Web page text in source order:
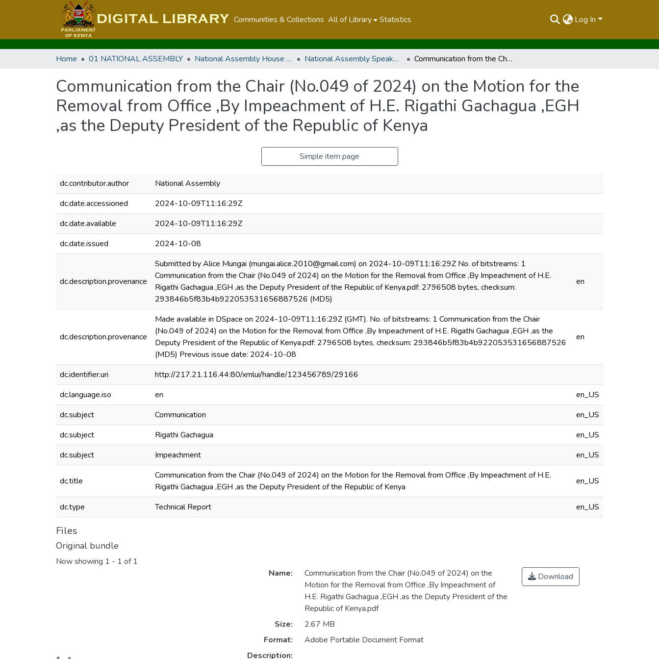
Communities & Collections All of Library Statistics Log In
Home 01 NATIONAL ASSEMBLY National Assembly House Business National Assembly Speaker's Rulings and Communication from the Chair Communication from the Chair (No.049 of 2024) on the Motion for the Removal from Office ,By Impeachment of H.E. Rigathi Gachagua ,EGH ,as the Deputy President of the Republic of Kenya
Communication from the Chair (No.049 of 2024) on the Motion for the
Removal from Office ,By Impeachment of H.E. Rigathi Gachagua ,EGH
,as the Deputy President of the Republic of Kenya
Simple item page
dc.contributor.author
National Assembly
dc.date.accessioned
2024-10-09T11:16:29Z
dc.date.available
2024-10-09T11:16:29Z
dc.date.issued
2024-10-08
dc.description.provenance
Submitted by Alice Mungai (mungai.alice.2010@gmail.com) on 2024-10-09T11:16:29Z No. of bitstreams: 1
Communication from the Chair (No.049 of 2024) on the Motion for the Removal from Office ,By Impeachment of H.E.
Rigathi Gachagua ,EGH ,as the Deputy President of the Republic of Kenya.pdf: 2796508 bytes, checksum:
293846b5f83b4b922053531656887526 (MD5)
en
dc.description.provenance
Made available in DSpace on 2024-10-09T11:16:29Z (GMT). No. of bitstreams: 1 Communication from the Chair
(No.049 of 2024) on the Motion for the Removal from Office ,By Impeachment of H.E. Rigathi Gachagua ,EGH ,as the
Deputy President of the Republic of Kenya.pdf: 2796508 bytes, checksum: 293846b5f83b4b922053531656887526
(MD5) Previous issue date: 2024-10-08
en
dc.identifier.uri
http://217.21.116.44:80/xmlui/handle/123456789/29166
dc.language.iso
en
en_US
dc.subject
Communication
en_US
dc.subject
Rigathi Gachagua
en_US
dc.subject
Impeachment en_US
dc.title
Communication from the Chair (No.049 of 2024) on the Motion for the Removal from Office ,By Impeachment of H.E.
Rigathi Gachagua ,EGH ,as the Deputy President of the Republic of Kenya
en_US
dc.type Technical Report en_US
Files
Original bundle
Now showing 1 - 1 of 1
Name:
Communication from the Chair (No.049 of 2024) on the
Motion for the Removal from Office ,By Impeachment of
H.E. Rigathi Gachagua ,EGH ,as the Deputy President of the
Republic of Kenya.pdf
Size:
2.67 MB
Format:
Adobe Portable Document Format
Description:
Download